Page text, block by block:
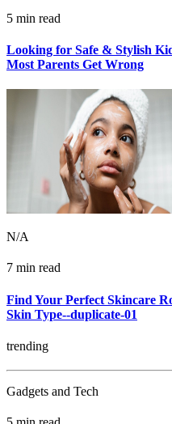
5 min read
Looking for Safe & Stylish
Most Parents Get Wrong
N/A
7 min read
Find Your Perfect Skincare
Skin Type--duplicate-01
trending
Gadgets and Tech